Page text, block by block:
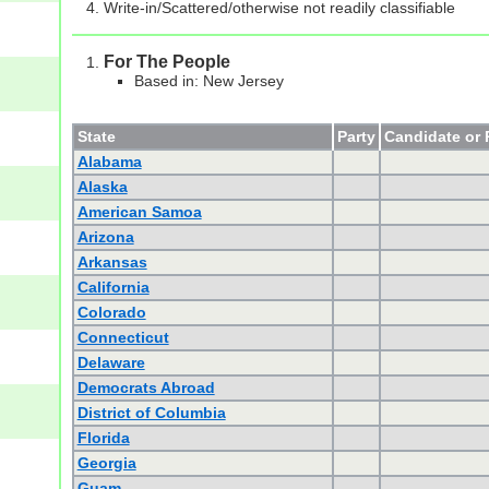
Write-in/Scattered/otherwise not readily classifiable
For The People
Based in: New Jersey
State Party Candidate or
Alabama
Alaska
American Samoa
Arizona
Arkansas
California
Colorado
Connecticut
Delaware
Democrats Abroad
District of Columbia
Florida
Georgia